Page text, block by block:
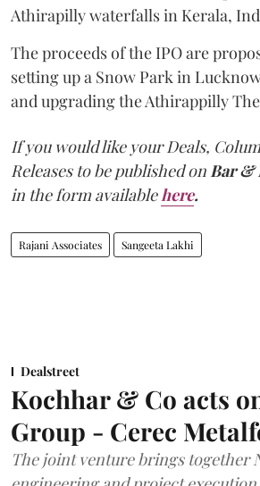
Athirapilly waterfalls in Kerala,
The proceeds of the IPO are
setting up a Snow Park in
and upgrading the Athirappilly
If you would like your Deals,
Releases to be published on Bar &
in the form available here.
Rajani Associates Sangeeta Lakhi
Dealstreet
Kochhar & Co acts
Group - Cerec
The joint venture brings together